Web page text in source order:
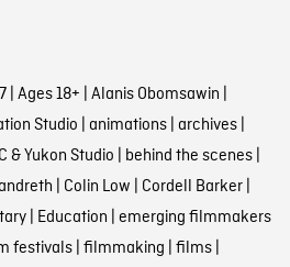
| Ages 18+ | Alanis Obomsawin |
Studio | animations| archives|
& Yukon Studio | behind the scenes|
| Colin Low | Cordell Barker|
| Education | emerging filmmakers
festivals| filmmaking | films|